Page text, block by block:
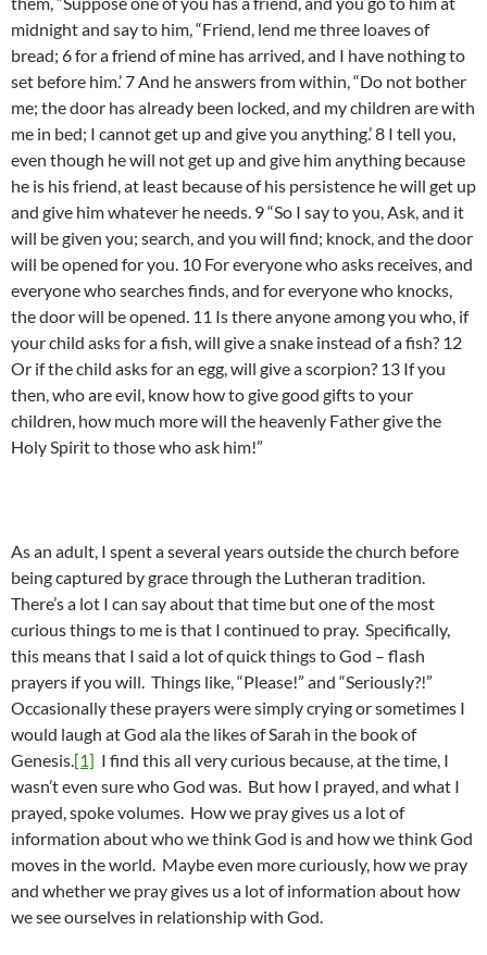
midnight and say to him, “Friend, lend me three loaves of
bread; 6 for a friend of mine has arrived, and I have nothing to
set before him.’ 7 And he answers from within, “Do not bother
me; the door has already been locked, and my children are with
me in bed; I cannot get up and give you anything.’ 8 I tell you,
even though he will not get up and give him anything because
he is his friend, at least because of his persistence he will get up
and give him whatever he needs. 9 “So I say to you, Ask, and it
will be given you; search, and you will find; knock, and the door
will be opened for you. 10 For everyone who asks receives, and
everyone who searches finds, and for everyone who knocks,
the door will be opened. 11 Is there anyone among you who, if
your child asks for a fish, will give a snake instead of a fish? 12
Or if the child asks for an egg, will give a scorpion? 13 If you
then, who are evil, know how to give good gifts to your
children, how much more will the heavenly Father give the
Holy Spirit to those who ask him!”
As an adult, I spent a several years outside the church before
being captured by grace through the Lutheran tradition.
There’s a lot I can say about that time but one of the most
curious things to me is that I continued to pray. Specifically,
this means that I said a lot of quick things to God – flash
prayers if you will. Things like, “Please!” and “Seriously?!”
Occasionally these prayers were simply crying or sometimes I
would laugh at God ala the likes of Sarah in the book of
Genesis.[1] I find this all very curious because, at the time, I
wasn’t even sure who God was. But how I prayed, and what I
prayed, spoke volumes. How we pray gives us a lot of
information about who we think God is and how we think God
moves in the world. Maybe even more curiously, how we pray
and whether we pray gives us a lot of information about how
we see ourselves in relationship with God.